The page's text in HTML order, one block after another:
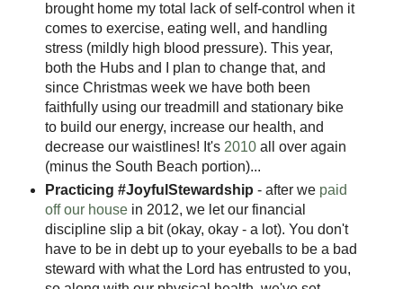
brought home my total lack of self-control when it
comes to exercise, eating well, and handling
stress (mildly high blood pressure). This year,
both the Hubs and I plan to change that, and
since Christmas week we have both been
faithfully using our treadmill and stationary bike
to build our energy, increase our health, and
decrease our waistlines! It's 2010all over again
(minus the South Beach portion)...
Practicing #JoyfulStewardship - after we paid
off our housein 2012, we let our financial
discipline slip a bit (okay, okay - a lot). You don't
have to be in debt up to your eyeballs to be a bad
steward with what the Lord has entrusted to you,